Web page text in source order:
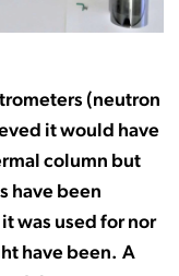
(neutron
it would have
column but
have been
was used for nor
have been. A